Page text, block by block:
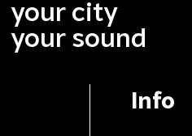
your city
your sound
Info